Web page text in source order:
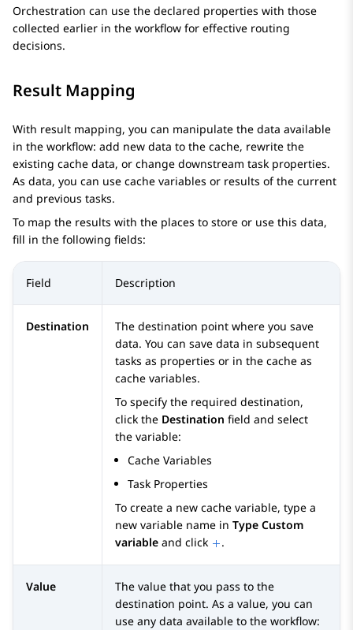
Orchestration can use the declared properties with those
collected earlier in the workflow for effective routing
decisions.
Result Mapping
With result mapping, you can manipulate the data available
in the workflow: add new data to the cache, rewrite the
existing cache data, or change downstream task properties.
As data, you can use cache variables or results of the current
and previous tasks.
To map the results with the places to store or use this data,
fill in the following fields:
Field Description
Destination
The destination point where you save
data. You can save data in subsequent
tasks as properties or in the cache as
cache variables.
To specify the required destination,
click the Destination field and select
the variable:
Cache Variables
Task Properties
To create a new cache variable, type a
new variable name in Type Custom
variable and click .
Value
The value that you pass to the
destination point. As a value, you can
use any data available to the workflow: